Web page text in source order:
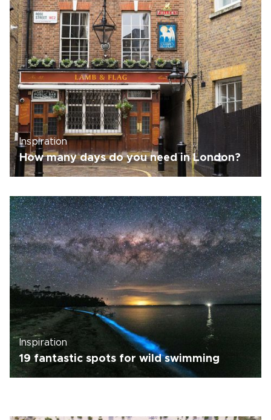
Inspiration
How many days do you need in London?
Inspiration
19 fantastic spots for wild swimming